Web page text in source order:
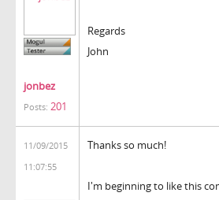
jonbez
Posts: 201
Regards
John
11/09/2015
11:07:55
Thanks so much!
I'm beginning to like this